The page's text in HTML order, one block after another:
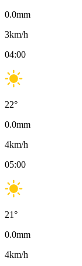
0.0mm
3km/h
04:00
22°
0.0mm
4km/h
05:00
21°
0.0mm
4km/h